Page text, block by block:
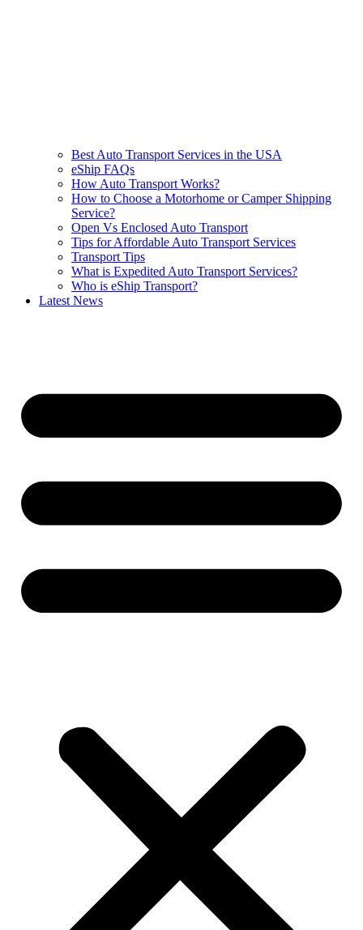
Best Auto Transport Services in the USA
eShip FAQs
How Auto Transport Works?
How to Choose a Motorhome or Camper Shipping
Service?
Open Vs Enclosed Auto Transport
Tips for Affordable Auto Transport Services
Transport Tips
What is Expedited Auto Transport Services?
Who is eShip Transport?
Latest News